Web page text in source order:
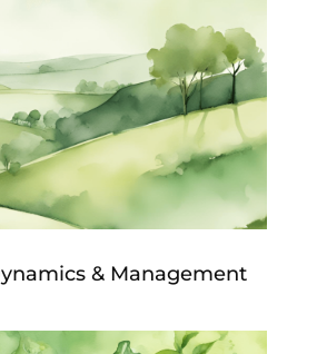
& Management